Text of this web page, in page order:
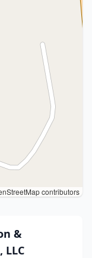
contributors
&
LLC